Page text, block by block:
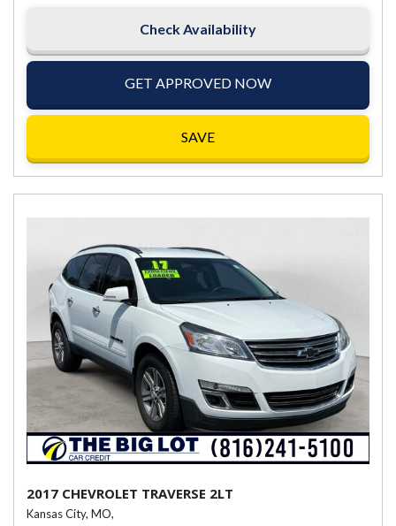
Check Availability
GET APPROVED NOW
SAVE
2017 CHEVROLET TRAVERSE 2LT
Kansas City, MO,